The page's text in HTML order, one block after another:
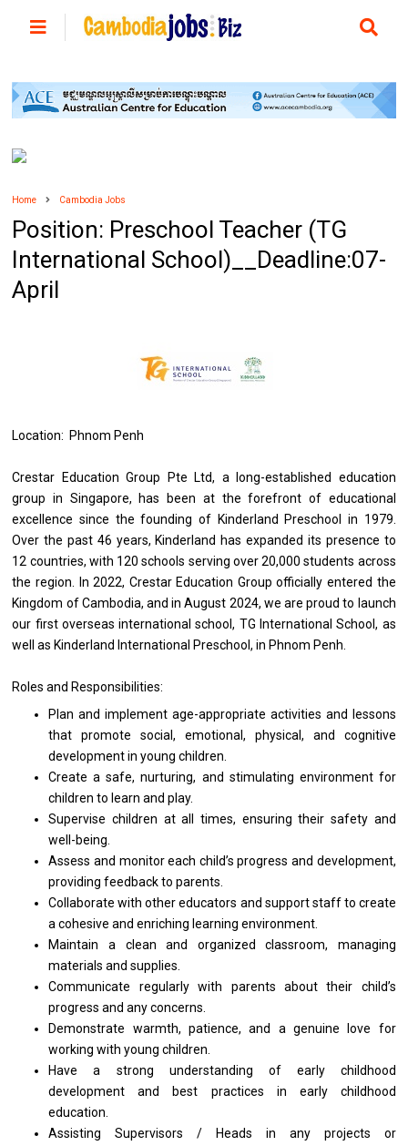
Home Cambodia Jobs
Position: Preschool Teacher (TG
International School)__Deadline:07-
April
Location: Phnom Penh
Crestar Education Group Pte Ltd, a
long-established education
groupin Singapore, has been at the forefront of educational
excellence since thefounding of Kinderland Preschool in 1979.
Overthepast 46 years, Kinderland has expanded its presence to
12 countries, with 120 schools serving over 20,000 students across
theregion. In2022, Crestar Education Group officially entered the
Kingdom ofCambodia,andin August 2024, weareproudto launch
our first overseas international school, TG International School, as
wellas Kinderland International Preschool,in Phnom Penh.
Roles and Responsibilities:
Planandimplement age-appropriate activities and lessons
that promote social, emotional, physical, and cognitive
developmentin young children.
Createasafe, nurturing, and stimulating environment for
childrento learnandplay.
Supervise children atall times, ensuringtheir safety and
well-being.
Assessand monitor each child’s progress and development,
providing feedbacktoparents.
Collaboratewithother educators and support staffto create
acohesiveandenriching learning environment.
Maintain a cleanand organized classroom, managing
materialsandsupplies.
Communicate regularlywith parents abouttheir child’s
progressandany concerns.
Demonstrate warmth, patience,and a genuine love for
workingwithyoung children.
Havea strong understanding of early childhood
developmentand best practices in early childhood
education.
Assisting Supervisors / Heads in any projects or